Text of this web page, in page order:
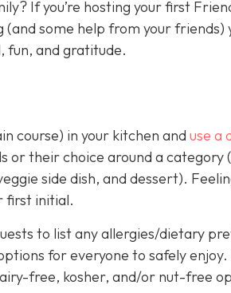
If you’re hosting your first
some help from your friends)
fun, and gratitude.
course) in your kitchen and use a
or their choice around a category
side dish, and dessert).
first initial.
to list any allergies/dietary
for everyone to safely
free, kosher, and/or nut-free